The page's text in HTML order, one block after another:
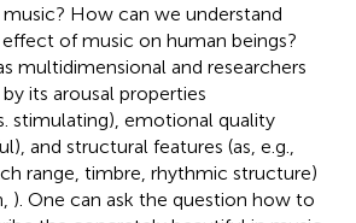
How can we understand
of music on human beings?
multidimensional and researchers
its arousal properties
stimulating), emotional quality
and structural features (as, e.g.,
range, timbre, rhythmic structure)
). One can ask the question how to